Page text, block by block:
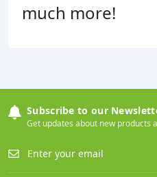
much more!
Subscribe to our
Get updates about new products